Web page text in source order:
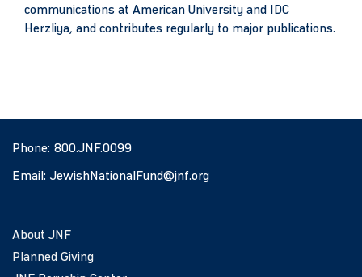
communications at American University and IDC
Herzliya, and contributes regularly to major publications.
Phone: 800.JNF.0099
Email: JewishNationalFund@jnf.org
About JNF
Planned Giving